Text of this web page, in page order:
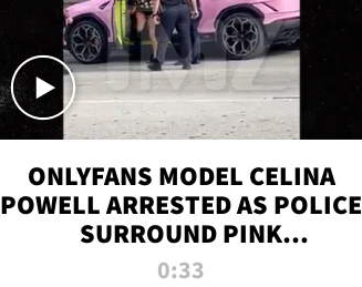
ONLYFANS MODEL CELINA
POWELL ARRESTED AS POLICE
SURROUND PINK
LAMBORGHINI
0:33